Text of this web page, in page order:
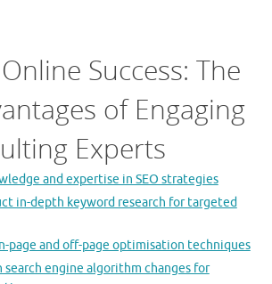
Success: The
of Engaging
Experts
and expertise in SEO strategies
in-depth keyword research for targeted
page and off-page optimisation techniques
search engine algorithm changes for